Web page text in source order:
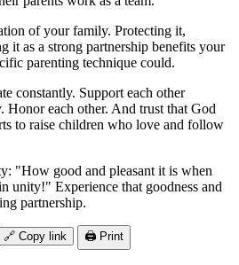
of your family. Protecting it,
it as a strong partnership benefits your
parenting technique could.
constantly. Support each other
Honor each other. And trust that God
to raise children who love and follow
"How good and pleasant it is when
unity!" Experience that goodness and
partnership.
🔗 Copy link 🖨️ Print